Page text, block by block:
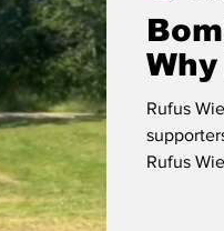
Rufus
Rufus